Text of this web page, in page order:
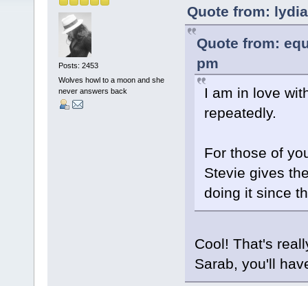
Posts: 2453
Wolves howl to a moon and she
never answers back
Quote from:
Quote from:
pm
I am in love
repeatedly.
For those of
Stevie gives
doing it since
Cool! That's
Sarab, you'll